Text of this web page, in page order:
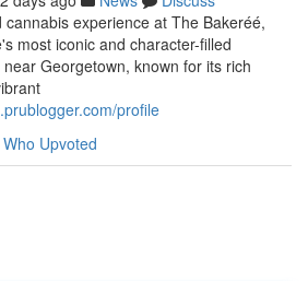
experience at The Bakeréé,
most iconic and character-filled
Georgetown, known for its rich
profile
Who Upvoted